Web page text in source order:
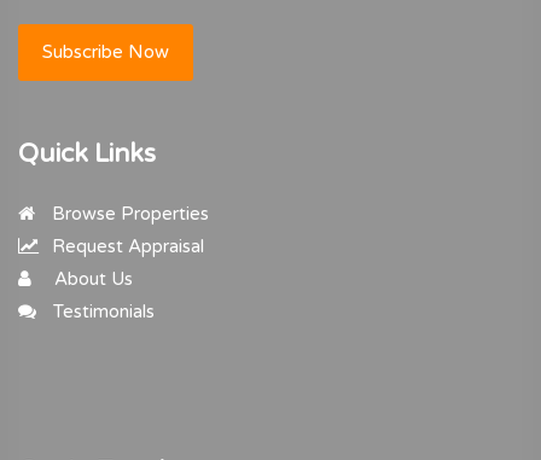
Subscribe Now
Quick Links
Browse Properties
Request Appraisal
About Us
Testimonials